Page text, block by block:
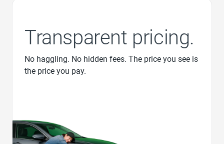
Transparent pricing.
No haggling. No hidden fees. The price you see is
the price you pay.